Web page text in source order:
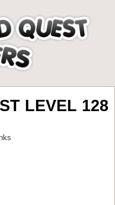
LEVEL 128